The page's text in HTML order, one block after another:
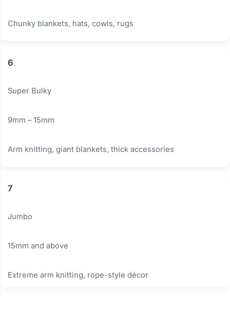
Chunky blankets, hats, cowls, rugs
6
Super Bulky
9mm – 15mm
Arm knitting, giant blankets, thick accessories
7
Jumbo
15mm and above
Extreme arm knitting, rope-style décor